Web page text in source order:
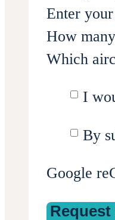
Enter
How
Which
I
By
Google